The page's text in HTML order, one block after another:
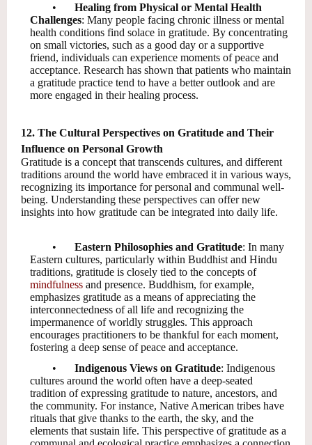
•
Healing from Physical or Mental Health
Challenges: Many people facing chronic illness or mental
health conditions find solace in gratitude. By concentrating
on small victories, such as a good day or a supportive
friend, individuals can experience moments of peace and
acceptance. Research has shown that patients who maintain
a gratitude practice tend to have a better outlook and are
more engaged in their healing process.
12. The Cultural Perspectives on Gratitude and Their
Influence on Personal Growth
Gratitude is a concept that transcends cultures, and different
traditions around the world have embraced it in various ways,
recognizing its importance for personal and communal well-
being. Understanding these perspectives can offer new
insights into how gratitude can be integrated into daily life.
• Eastern Philosophies and Gratitude: In many
Eastern cultures, particularly within Buddhist and Hindu
traditions, gratitude is closely tied to the concepts of
mindfulness and presence. Buddhism, for example,
emphasizes gratitude as a means of appreciating the
interconnectedness of all life and recognizing the
impermanence of worldly struggles. This approach
encourages practitioners to be thankful for each moment,
fostering a deep sense of peace and acceptance.
•
Indigenous Views on Gratitude: Indigenous
cultures around the world often have a deep-seated
tradition of expressing gratitude to nature, ancestors, and
the community. For instance, Native American tribes have
rituals that give thanks to the earth, the sky, and the
elements that sustain life. This perspective of gratitude as a